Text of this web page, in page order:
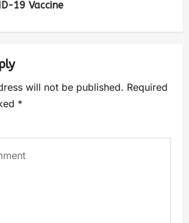
19 Vaccine
will not be published. Required
*